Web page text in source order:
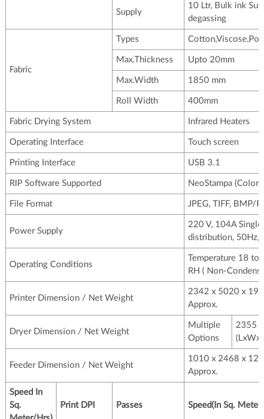
Supply
10 Ltr, Bulk ink
degassing
Fabric
Types
Max.Thickness Upto 20mm
Max.Width 1850 mm
Roll Width 400mm
Fabric Drying System Infrared Heaters
Operating Interface Touch screen
Printing Interface USB 3.1
RIP Software Supported NeoStampa
File Format JPEG, TIFF, BMP/
Power Supply
220 V, 104A
distribution, 50Hz,
Operating Conditions
Temperature 18 to
RH ( Non-
Printer Dimension / Net Weight
2342 x 5020 x
Approx.
Dryer Dimension / Net Weight
Multiple
Options
2355
Feeder Dimension / Net Weight
1010 x 2468 x
Approx.
Speed In
Sq.
Print DPI Passes Speed(In Sq.